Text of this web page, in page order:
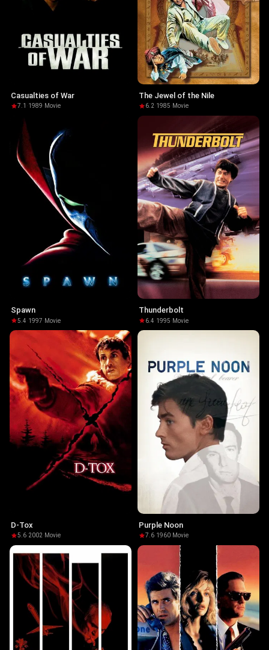
Casualties of War
7.1 ·1989· Movie
The Jewel of the Nile
6.2·1985· Movie
Spawn
5.4·1997· Movie
Thunderbolt
6.4·1995· Movie
D-Tox
5.6·2002· Movie
Purple Noon
7.6·1960· Movie